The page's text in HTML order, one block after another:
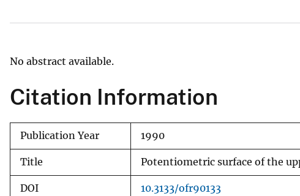
r
No abstract available.
Citation Information
Publication Year 1990
Title Potentiometric surface of the
DOI 10.3133/ofr90133